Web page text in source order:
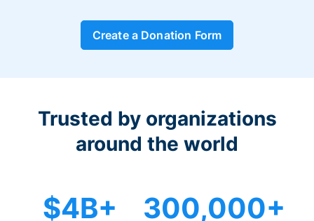
Create a Donation Form
Trusted by organizations
around the world
$4B+ 300,000+